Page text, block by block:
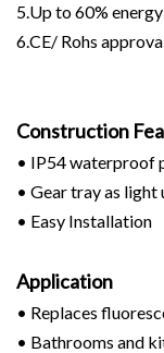
5.Up to 60%
6.CE/ Rohs
Construction
• IP54 waterproof
• Gear tray as
• Easy Installation
Application
• Replaces
• Bathrooms and